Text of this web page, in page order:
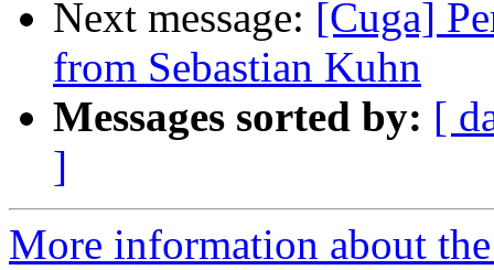
Next message: [Cuga]
from Sebastian Kuhn
Messages sorted by: [
]
More information about